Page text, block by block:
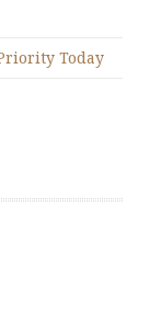
Today